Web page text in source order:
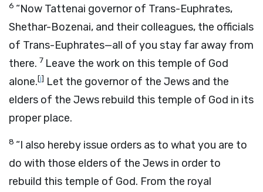
6 “Now Tattenai governor of Trans-Euphrates,
Shethar-Bozenai, and their colleagues, the officials
of Trans-Euphrates—all of you stay far away from
there. 7 Leave the work on this temple of God
alone.[j] Let the governor of the Jews and the
elders of the Jews rebuild this temple of God in its
proper place.
8 “I also hereby issue orders as to what you are to
do with those elders of the Jews in order to
rebuild this temple of God. From the royal